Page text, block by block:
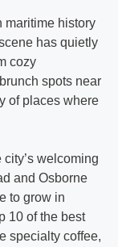
maritime history
has quietly
cozy
spots near
of places where
welcoming
and Osborne
to grow in
10 of the best
specialty coffee,